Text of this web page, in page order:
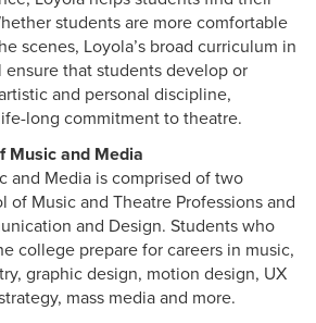
students are more comfortable
scenes, Loyola’s broad curriculum in
that students develop or
and personal discipline,
long commitment to theatre.
Music and Media
and Media is comprised of two
of Music and Theatre Professions and
and Design. Students who
college prepare for careers in music,
graphic design, motion design, UX
mass media and more.